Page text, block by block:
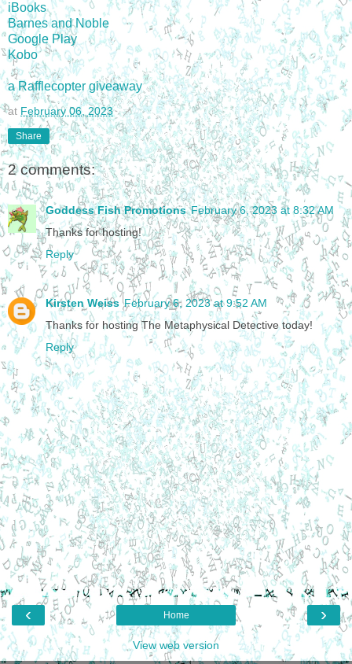
iBooks
Barnes and Noble
Google Play
Kobo
a Rafflecopter giveaway
at February 06, 2023
Share
2 comments:
Goddess Fish Promotions February 6, 2023 at 8:32 AM
Thanks for hosting!
Reply
Kirsten Weiss February 6, 2023 at 9:52 AM
Thanks for hosting The Metaphysical Detective today!
Reply
‹ ›
Home
View web version